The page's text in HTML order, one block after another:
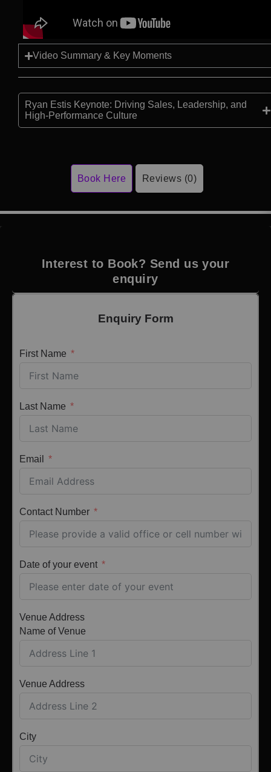
Video Summary & Key Moments
Ryan Estis Keynote: Driving Sales, Leadership, and
High-Performance Culture
Book Here Reviews (0)
Interest to Book? Send us your
enquiry
Enquiry Form
First Name
Last Name
Email
Contact Number
Date of your event
Venue Address
Name of Venue
Venue Address
City